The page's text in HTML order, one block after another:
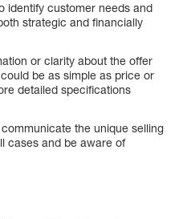
identify customer needs and
strategic and financially
or clarity about the offer
be as simple as price or
detailed specifications
the unique selling
cases and be aware of